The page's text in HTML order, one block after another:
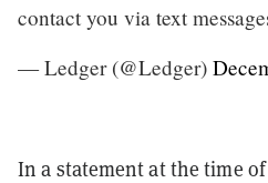
contact you via text
— Ledger (@Ledger)
In a statement at the time